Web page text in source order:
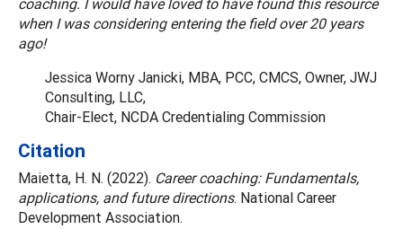
when I was considering entering the field over 20 years
ago!
Jessica Worny Janicki, MBA, PCC, CMCS, Owner, JWJ
Consulting, LLC,
Chair-Elect, NCDA Credentialing Commission
Citation
Maietta, H. N. (2022). Career coaching: Fundamentals,
applications, and future directions. National Career
Development Association.